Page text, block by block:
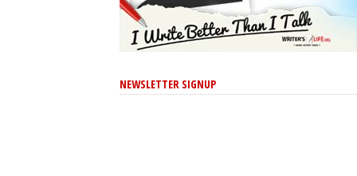
NEWSLETTER SIGNUP